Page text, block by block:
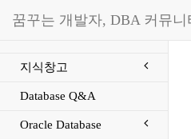
꿈꾸는 개발자, DBA 커뮤니
지식창고
Database Q&A
Oracle Database